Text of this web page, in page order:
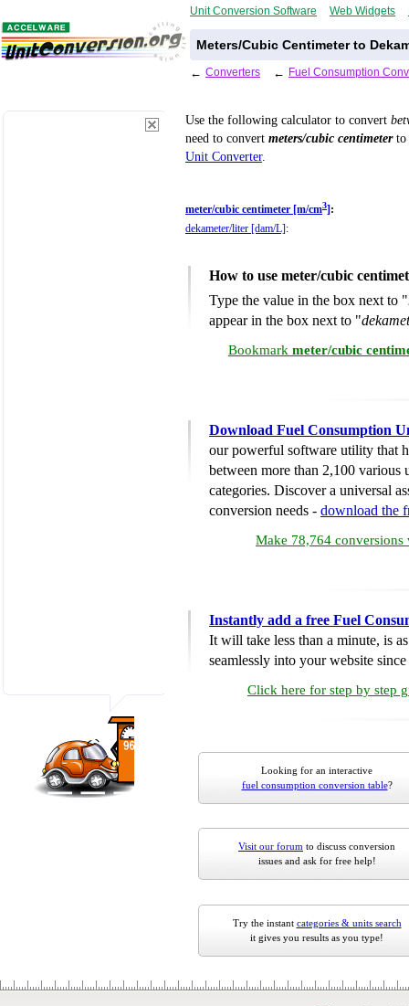
Unit Conversion Software Web Widgets
Meters/Cubic Centimeter to
← Converters ← Fuel Consumption
Use the following calculator to convert
need to convert meters/cubic centimeterto
Unit Converter.
meter/cubic centimeter [m/cm3] :
dekameter/liter [dam/L] :
How to use meter/cubic
Type the value in the box next to "
appear in the box next to "
Bookmark meter/cubic
Download Fuel Consumption
our powerful software utility that
between more than 2,100 various
categories. Discover a universal
conversion needs - download the
Make 78,764 conversions
Instantly add a free Fuel
It will take less than a minute, is
seamlessly into your website
Click here for step by step
Looking for an interactive
fuel consumption conversion table?
Visit our forum to discuss conversion
issues and ask for free help!
Try the instant categories & units search
it gives you results as you type!